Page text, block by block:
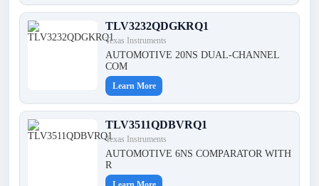
TLV3232QDGKRQ1
Texas Instruments
AUTOMOTIVE 20NS DUAL-CHANNEL
COM
Learn More
TLV3511QDBVRQ1
Texas Instruments
AUTOMOTIVE 6NS COMPARATOR WITH
R